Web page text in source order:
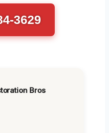
3629
Bros